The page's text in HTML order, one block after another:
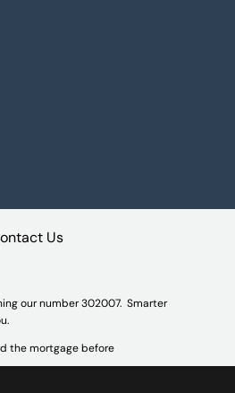
Us
our number 302007. Smarter
the mortgage before